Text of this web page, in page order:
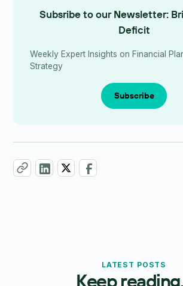
Subsribe to our Newsletter:
Deficit
Weekly Expert Insights on Financial
Strategy
Subscribe
LATEST POSTS
Keep